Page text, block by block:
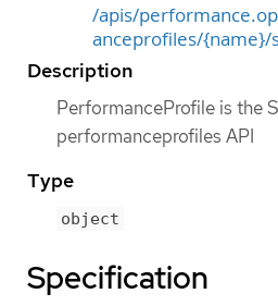
/apis/
anceprofiles/{name}/
Description
PerformanceProfile is the
performanceprofiles API
Type
object
Specification